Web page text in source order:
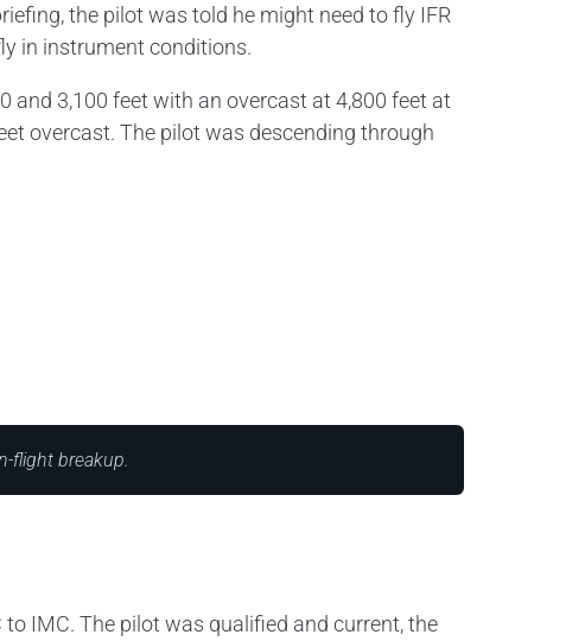
the pilot was told he might need to fly IFR
in instrument conditions.
and 3,100 feet with an overcast at 4,800 feet at
overcast. The pilot was descending through
flight breakup.
IMC. The pilot was qualified and current, the